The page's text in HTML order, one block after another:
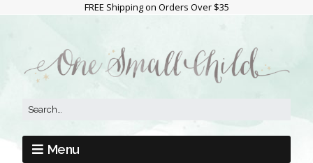
FREE Shipping on Orders Over $35
Menu